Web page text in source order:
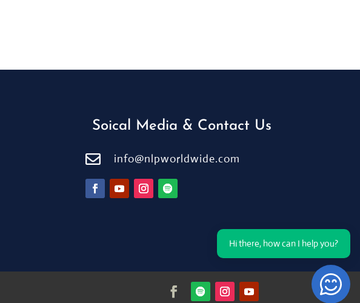
Soical Media & Contact Us
 info@nlpworldwide.com
Open
Hi there, how can I help you?